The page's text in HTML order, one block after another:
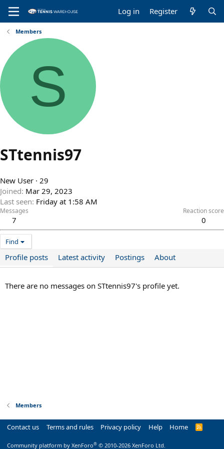
Log in Register
Members
S
STtennis97
New User · 29
Joined Mar 29, 2023
Last seen Friday at 1:58 AM
Messages
7
Reaction score
0
Find
Profile posts Latest activity Postings About
There are no messages on STtennis97's profile yet.
Members
Contact us Terms and rules Privacy policy Help Home
R
Community platform by XenForo® © 2010-2026 XenForo Ltd.